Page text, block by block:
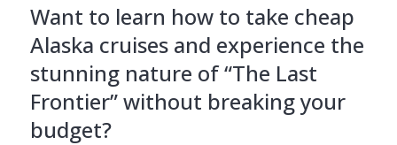
Want to learn how to take cheap
Alaska cruises and experience the
stunning nature of “The Last
Frontier” without breaking your
budget?